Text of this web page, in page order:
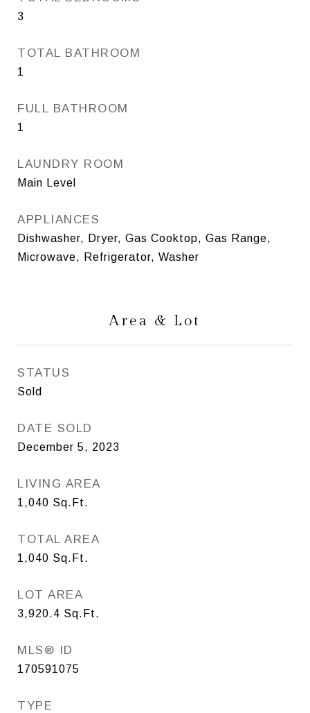
3
TOTAL BATHROOM
1
FULL BATHROOM
1
LAUNDRY ROOM
Main Level
APPLIANCES
Dishwasher, Dryer, Gas Cooktop, Gas Range,
Microwave, Refrigerator, Washer
Area & Lot
STATUS
Sold
DATE SOLD
December 5, 2023
LIVING AREA
1,040 Sq.Ft.
TOTAL AREA
1,040 Sq.Ft.
LOT AREA
3,920.4 Sq.Ft.
MLS® ID
170591075
TYPE